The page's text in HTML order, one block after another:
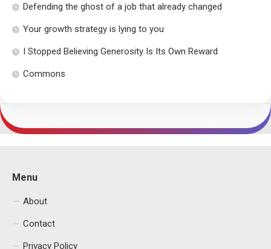
Defending the ghost of a job that already changed
Your growth strategy is lying to you
I Stopped Believing Generosity Is Its Own Reward
Commons
Menu
About
Contact
Privacy Policy